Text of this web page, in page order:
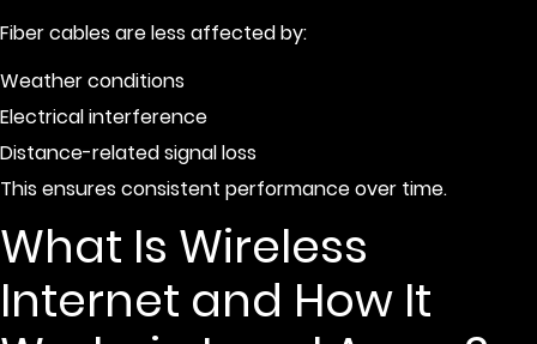
Fiber cables are less affected by:
Weather conditions
Electrical interference
Distance-related signal loss
This ensures consistent performance over time.
What Is Wireless
Internet and How It